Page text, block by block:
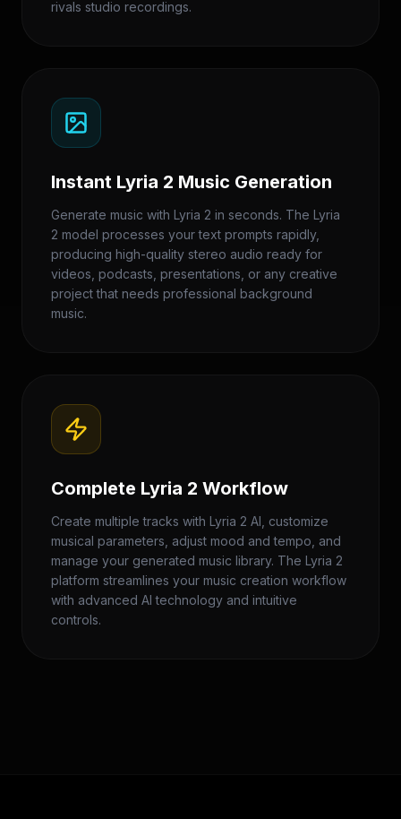
rivals studio recordings.
Instant Lyria 2 Music Generation
Generate music with Lyria 2 in seconds. The Lyria
2 model processes your text prompts rapidly,
producing high-quality stereo audio ready for
videos, podcasts, presentations, or any creative
project that needs professional background
music.
Complete Lyria 2 Workflow
Create multiple tracks with Lyria 2 AI, customize
musical parameters, adjust mood and tempo, and
manage your generated music library. The Lyria 2
platform streamlines your music creation workflow
with advanced AI technology and intuitive
controls.